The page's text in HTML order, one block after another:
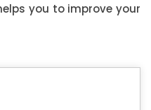
you to improve your